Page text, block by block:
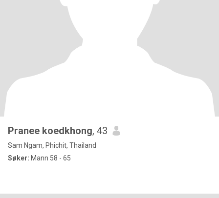
Pranee koedkhong, 43
Sam Ngam, Phichit, Thailand
Søker: Mann 58 - 65